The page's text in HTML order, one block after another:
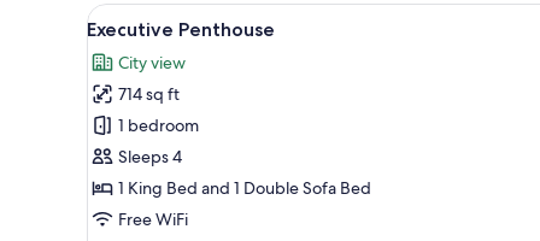
King
Bed
View
all
photos
for
Executive
Penthouse
A modern living room with a
6
Executive Penthouse
City view
714 sq ft
1 bedroom
Sleeps 4
1 King Bed and 1 Double Sofa Bed
Free WiFi